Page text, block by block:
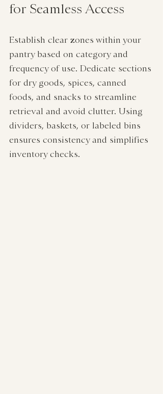
for Seamless Access
Establish clear zones within your
pantry based on category and
frequency of use. Dedicate sections
for dry goods, spices, canned
foods, and snacks to streamline
retrieval and avoid clutter. Using
dividers, baskets, or labeled bins
ensures consistency and simplifies
inventory checks.